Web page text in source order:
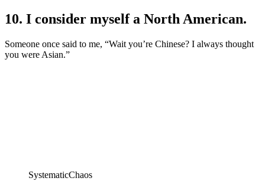
10. I consider myself a North American.
Someone once said to me, “Wait you’re Chinese? I always thought
you were Asian.”
SystematicChaos